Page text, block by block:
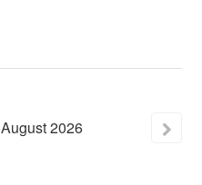
August2026